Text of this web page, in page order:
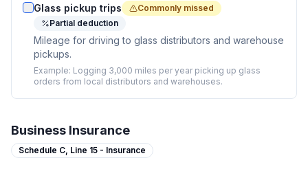
Glass pickup trips
Commonly missed
Partial deduction
Mileage for driving to glass distributors and warehouse
pickups.
Example: Logging 3,000 miles per year picking up glass
orders from local distributors and warehouses.
Business Insurance
Schedule C, Line 15 - Insurance